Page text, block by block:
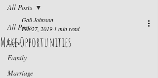
All Posts
Love
Family
Marriage
All Posts
Make Opportunities
Gail Johnson
Feb 27, 2019 1 min read